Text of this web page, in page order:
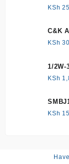
KSh
C&K
KSh
1/
KSh
KSh